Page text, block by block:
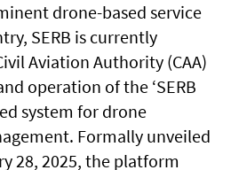
drone-based service
SERB is currently
Aviation Authority (CAA)
operation of the ‘SERB
system for drone
Formally unveiled
28, 2025, the platform